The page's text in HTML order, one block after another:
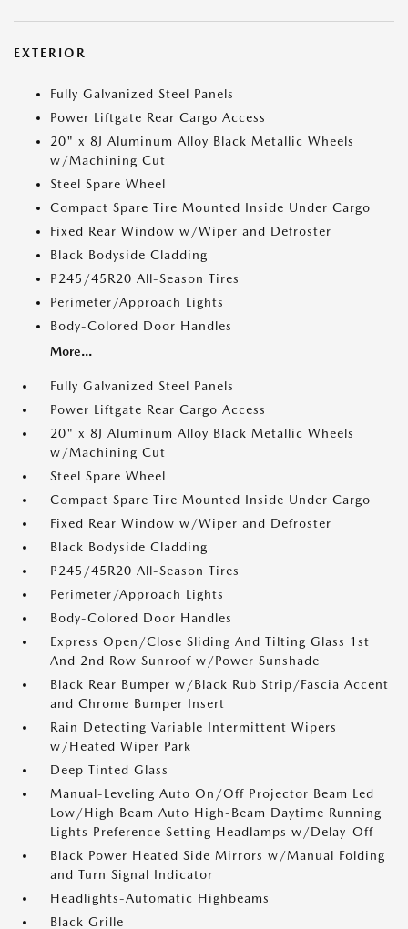
EXTERIOR
Fully Galvanized Steel Panels
Power Liftgate Rear Cargo Access
20" x 8J Aluminum Alloy Black Metallic Wheels
w/Machining Cut
Steel Spare Wheel
Compact Spare Tire Mounted Inside Under Cargo
Fixed Rear Window w/Wiper and Defroster
Black Bodyside Cladding
P245/45R20 All-Season Tires
Perimeter/Approach Lights
Body-Colored Door Handles
More...
Fully Galvanized Steel Panels
Power Liftgate Rear Cargo Access
20" x 8J Aluminum Alloy Black Metallic Wheels
w/Machining Cut
Steel Spare Wheel
Compact Spare Tire Mounted Inside Under Cargo
Fixed Rear Window w/Wiper and Defroster
Black Bodyside Cladding
P245/45R20 All-Season Tires
Perimeter/Approach Lights
Body-Colored Door Handles
Express Open/Close Sliding And Tilting Glass 1st
And 2nd Row Sunroof w/Power Sunshade
Black Rear Bumper w/Black Rub Strip/Fascia Accent
and Chrome Bumper Insert
Rain Detecting Variable Intermittent Wipers
w/Heated Wiper Park
Deep Tinted Glass
Manual-Leveling Auto On/Off Projector Beam Led
Low/High Beam Auto High-Beam Daytime Running
Lights Preference Setting Headlamps w/Delay-Off
Black Power Heated Side Mirrors w/Manual Folding
and Turn Signal Indicator
Headlights-Automatic Highbeams
Black Grille